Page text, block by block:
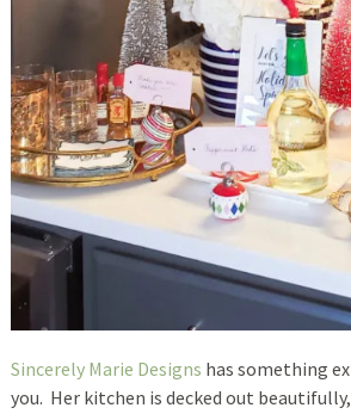
Sincerely Marie Designs has something
you. Her kitchen is decked out